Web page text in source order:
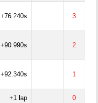
+76.240s 3
+90.990s 2
+92.340s 1
+1 lap 0